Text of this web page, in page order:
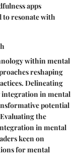
apps
to resonate with
within mental
reshaping
Delineating
in mental
potential
the
in mental
keen on
for mental